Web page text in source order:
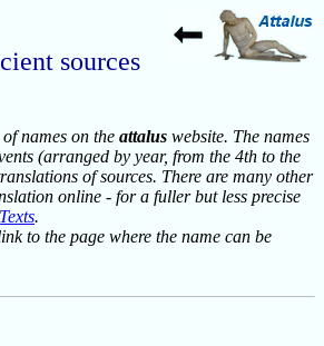
sources
names on the attalus website. The names
(arranged by year, from the 4th to the
of sources. There are many other
online - for a fuller but less precise
.
to the page where the name can be